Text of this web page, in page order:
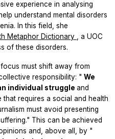
experience in analysing
understand mental disorders
In this field, she
Metaphor Dictionary
, a UOC
of these disorders.
must shift away from
responsibility: " We
individual struggle and
requires a social and health
must avoid presenting
This can be achieved
and, above all, by "